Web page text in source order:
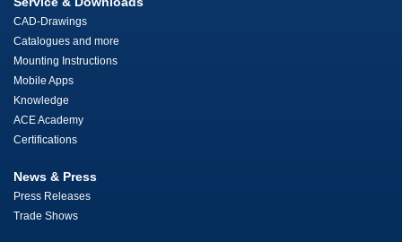
CAD-Drawings
Catalogues and more
Mounting Instructions
Mobile Apps
Knowledge
ACE Academy
Certifications
News & Press
Press Releases
Trade Shows